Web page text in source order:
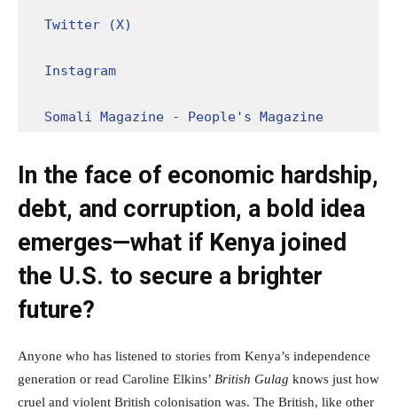
Twitter (X)
Instagram
Somali Magazine - People's Magazine
In the face of economic hardship,
debt, and corruption, a bold idea
emerges—what if Kenya joined
the U.S. to secure a brighter
future?
Anyone who has listened to stories from Kenya’s independence
generation or read Caroline Elkins’ British Gulag knows just how
cruel and violent British colonisation was. The British, like other